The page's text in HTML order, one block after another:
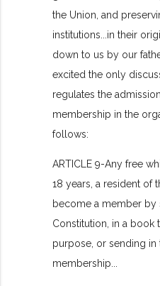
the Union, and
institutions...in their
down to us by our
excited the only
regulates the
membership in the
follows:
ARTICLE 9-Any free
18 years, a resident of
become a member by
Constitution, in a book
purpose, or sending in
membership...